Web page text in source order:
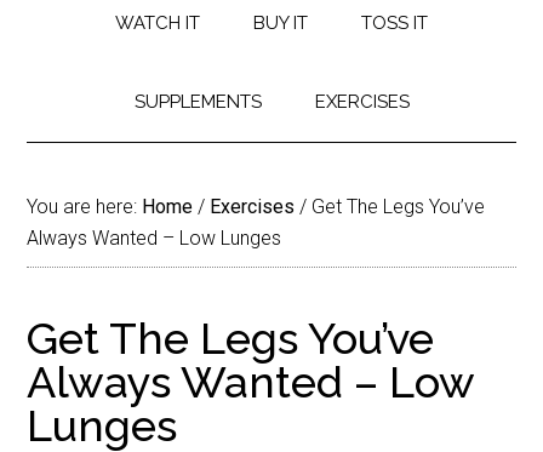
WATCH IT BUY IT TOSS IT
SUPPLEMENTS EXERCISES
You are here: Home / Exercises / Get The Legs You’ve
Always Wanted – Low Lunges
Get The Legs You’ve
Always Wanted – Low
Lunges